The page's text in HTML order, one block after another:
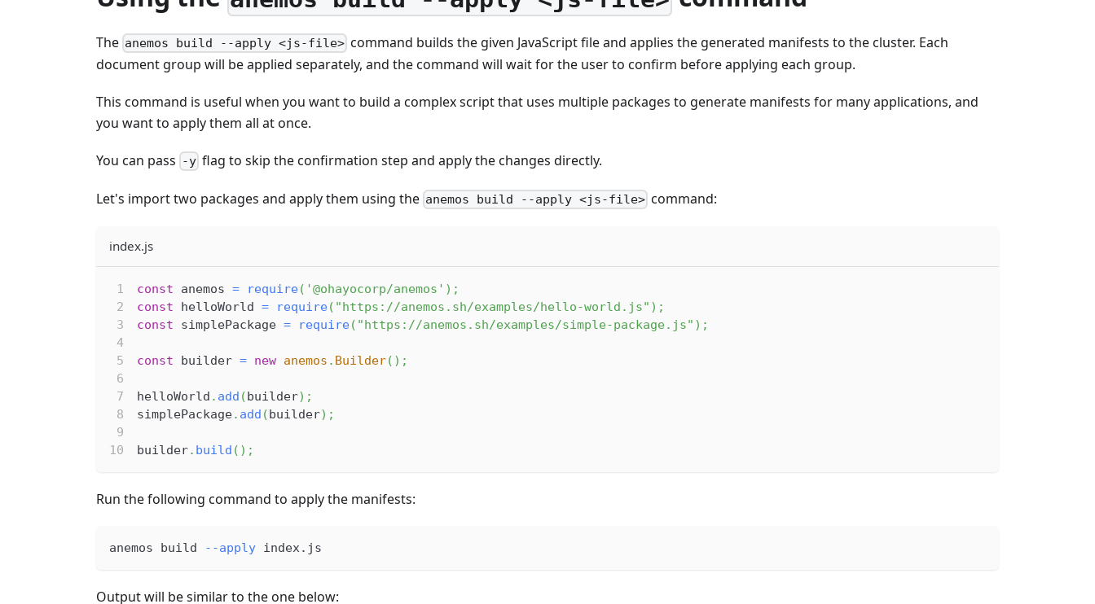
The anemos build --apply <js-file> command builds the given JavaScript file and applies the generated manifests to the cluster. Each
document group will be applied separately, and the command will wait for the user to confirm before applying each group.
This command is useful when you want to build a complex script that uses multiple packages to generate manifests for many applications, and
you want to apply them all at once.
You can pass -y flag to skip the confirmation step and apply the changes directly.
Let's import two packages and apply them using the anemos build --apply <js-file> command:
index.js
const anemos = require( '@ohayocorp/anemos' ) ;
const helloWorld = require( "https://anemos.sh/examples/hello-world.js" ) ;
const simplePackage = require( "https://anemos.sh/examples/simple-package.js" ) ;
const builder = new anemos . Builder( ) ;
helloWorld . add (builder) ;
simplePackage. add (builder) ;
builder. build ( ) ;
Run the following command to apply the manifests:
anemos build --apply index.js
Output will be similar to the one below: